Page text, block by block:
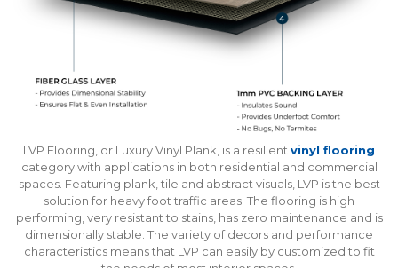
LVP Flooring, or Luxury Vinyl Plank, is a resilient vinyl flooring
category with applications in both residential and commercial
spaces. Featuring plank, tile and abstract visuals, LVP is the best
solution for heavy foot traffic areas. The flooring is high
performing, very resistant to stains, has zero maintenance and is
dimensionally stable. The variety of decors and performance
characteristics means that LVP can easily by customized to fit